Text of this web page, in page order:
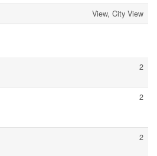
View, City View
2
2
2